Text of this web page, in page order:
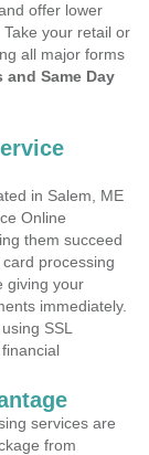
offer lower
your retail or
all major forms
and Same Day
in Salem, ME
Online
them succeed
processing
giving your
immediately.
SSL
services are
from